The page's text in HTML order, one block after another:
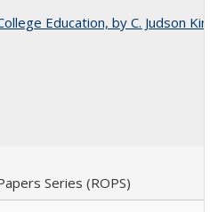
Education, by C. Judson King
Series (ROPS)